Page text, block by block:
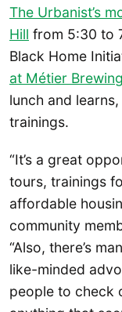
The Urbanist’s
Hill from 5:30 to
Black Home
at Métier Brewing
lunch and
trainings.
“It’s a great
tours, trainings
affordable
community
“Also, there’s
like-minded
people to check